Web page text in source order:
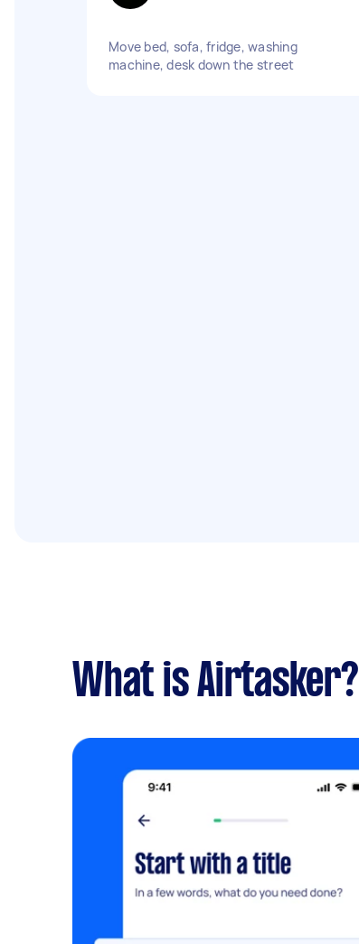
Move bed, sofa, fridge, washing
machine, desk down the street
What is Airtasker?